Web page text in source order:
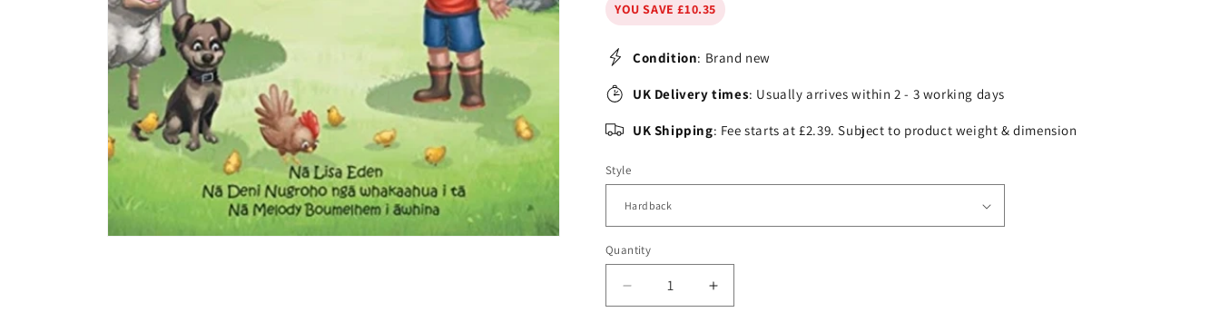
YOU SAVE £10.35
Condition: Brand new
UK Delivery times: Usually arrives within 2 - 3 working days
UK Shipping: Fee starts at £2.39. Subject to product weight & dimension
Style
Quantity
Decrease
quantity
Increase
quantity